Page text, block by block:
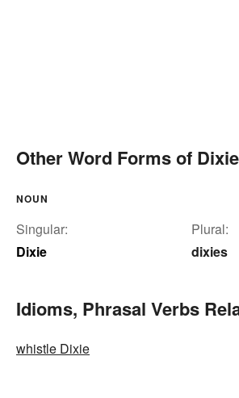
Other Word Forms of Dixie
NOUN
Singular:
Dixie
Plural:
dixies
Idioms, Phrasal Verbs
whistle Dixie